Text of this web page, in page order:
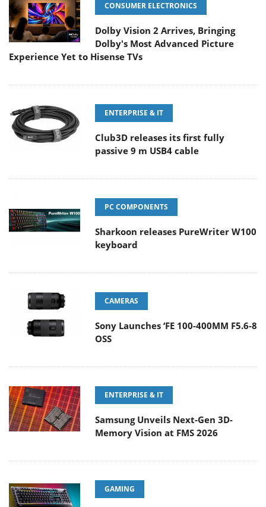
CONSUMER ELECTRONICS
Dolby Vision 2 Arrives, Bringing
Dolby's Most Advanced Picture
Experience Yet to Hisense TVs
ENTERPRISE & IT
Club3D releases its first fully
passive 9 m USB4 cable
PC COMPONENTS
Sharkoon releases PureWriter W100
keyboard
CAMERAS
Sony Launches ‘FE 100-400MM F5.6-8
OSS
ENTERPRISE & IT
Samsung Unveils Next-Gen 3D-
Memory Vision at FMS 2026
GAMING